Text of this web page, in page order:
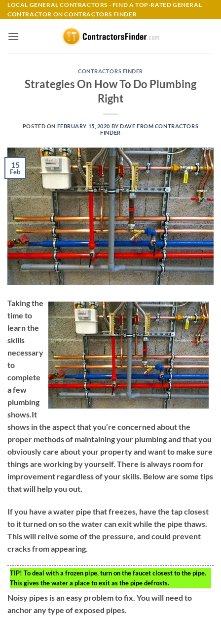
Skip
to
LOCAL GENERAL CONTRACTORS - FIND A TOP-RATED GENERAL
CONTRACTOR ON CONTRACTORS FINDER
CONTRACTORS FINDER
Strategies On How To Do Plumbing
Right
POSTED ON FEBRUARY 15, 2020 BYDAVE FROM CONTRACTORS
FINDER
15
Feb
Taking the
time to
learn the
skills
necessary
to
complete
a few
plumbing
shows.It
shows in the aspect that you’re concerned about the
proper methods of maintaining your plumbing and that you
obviously care about your property and want to make sure
things are working by yourself. There is always room for
improvement regardless of your skills. Below are some tips
that will help you out.
If you have a water pipe that freezes, have the tap closest
to it turned on so the water can exit while the pipe thaws.
This will relive some of the pressure, and could prevent
cracks from appearing.
TIP! To deal with a frozen pipe, turn on the faucet closest to the pipe.
This gives the water a place to exit as the pipe defrosts.
Noisy pipes is an easy problem to fix. You will need to
anchor any type of exposed pipes.